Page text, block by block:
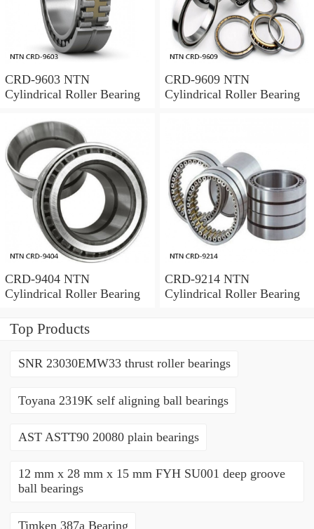
CRD-9603 NTN
Cylindrical Roller Bearing
CRD-9609 NTN
Cylindrical Roller Bearing
CRD-9404 NTN
Cylindrical Roller Bearing
CRD-9214 NTN
Cylindrical Roller Bearing
Top Products
SNR 23030EMW33 thrust roller bearings
Toyana 2319K self aligning ball bearings
AST ASTT90 20080 plain bearings
12 mm x 28 mm x 15 mm FYH SU001 deep groove
ball bearings
Timken 387a Bearing